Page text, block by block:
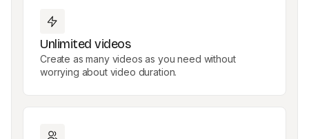
Unlimited videos
Create as many videos as you need without
worrying about video duration.